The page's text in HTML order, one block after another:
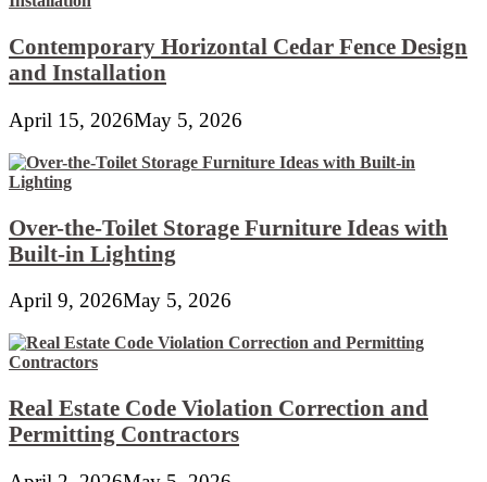
Contemporary Horizontal Cedar Fence Design
and Installation
April 15, 2026May 5, 2026
Over-the-Toilet Storage Furniture Ideas with
Built-in Lighting
April 9, 2026May 5, 2026
Real Estate Code Violation Correction and
Permitting Contractors